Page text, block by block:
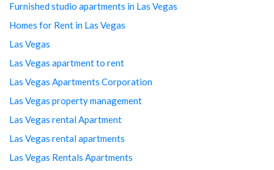
Furnished studio apartments in Las Vegas
Homes for Rent in Las Vegas
Las Vegas
Las Vegas apartment to rent
Las Vegas Apartments Corporation
Las Vegas property management
Las Vegas rental Apartment
Las Vegas rental apartments
Las Vegas Rentals Apartments